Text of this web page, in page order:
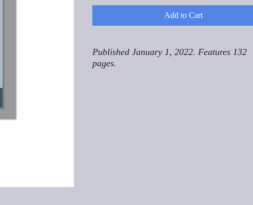
Add to Cart
Published January 1, 2022. Features 132
pages.